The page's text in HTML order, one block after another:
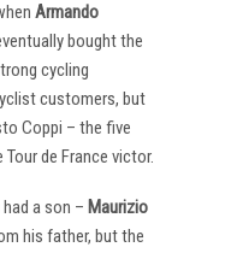
Armando
bought the
cycling
customers, but
Coppi – the five
de France victor.
a son – Maurizio
his father, but the